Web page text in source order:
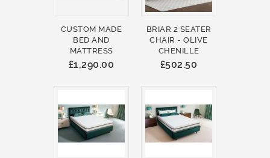
CUSTOM MADE
BED AND
MATTRESS
£1,290.00
BRIAR 2 SEATER
CHAIR - OLIVE
CHENILLE
£502.50